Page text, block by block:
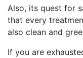
Also, its quest for
that every
also clean and
If you are